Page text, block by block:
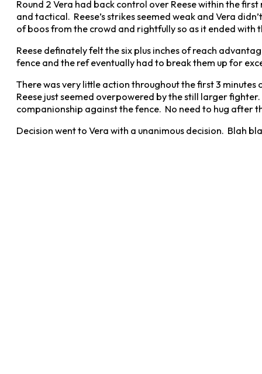
Round 2 Vera had back control over Reese within the
and tactical. Reese’s strikes seemed weak and Vera
of boos from the crowd and rightfully so as it ended with
Reese definately felt the six plus inches of reach
fence and the ref eventually had to break them up for
There was very little action throughout the first 3
Reese just seemed overpowered by the still larger
companionship against the fence. No need to hug after
Decision went to Vera with a unanimous decision. Blah